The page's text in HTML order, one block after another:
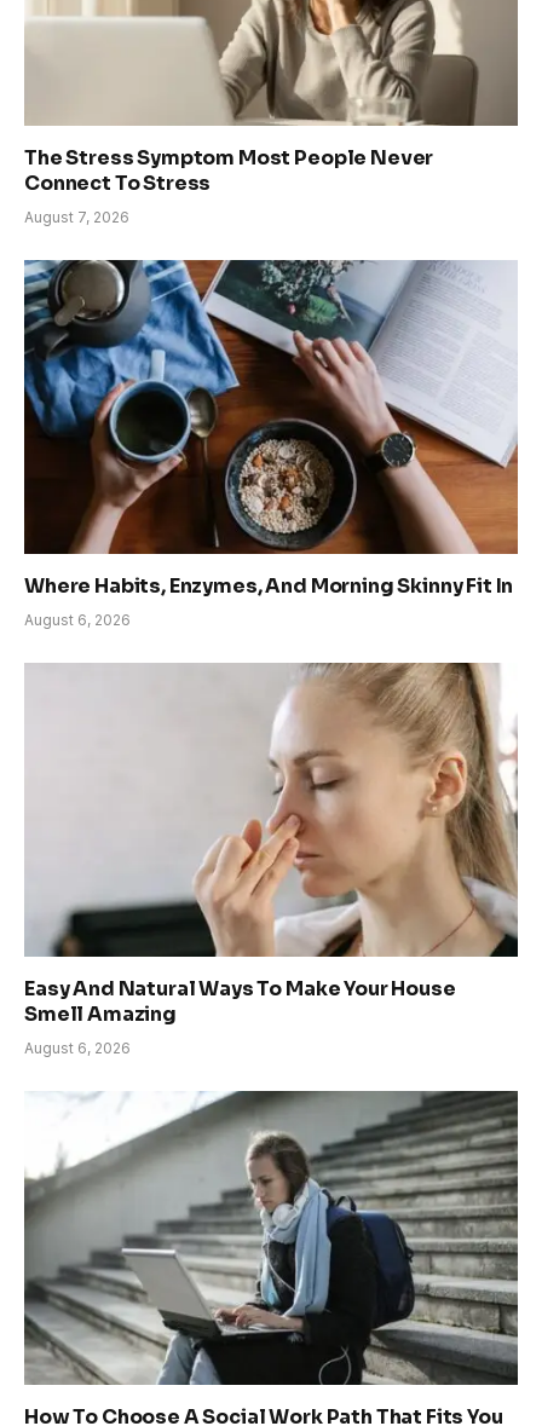
The Stress Symptom Most People Never
Connect To Stress
August 7, 2026
Where Habits, Enzymes, And Morning Skinny Fit In
August 6, 2026
Easy And Natural Ways To Make Your House
Smell Amazing
August 6, 2026
How To Choose A Social Work Path That Fits You